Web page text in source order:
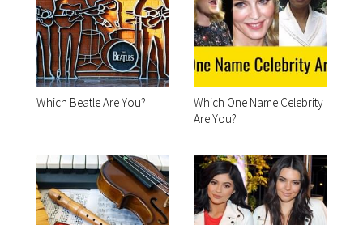
Which Beatle Are You?
Which One Name Celebrity
Are You?